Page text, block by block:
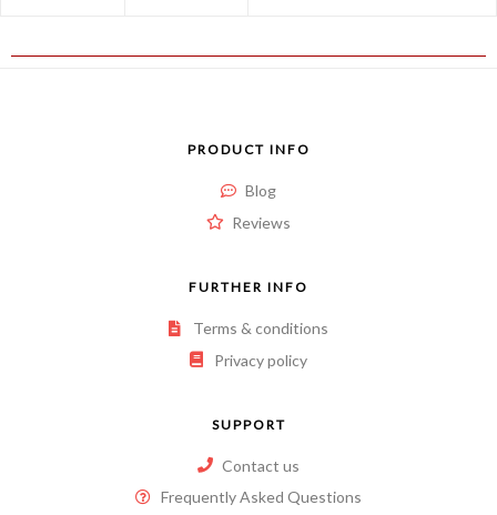
PRODUCT INFO
Blog
Reviews
FURTHER INFO
Terms & conditions
Privacy policy
SUPPORT
Contact us
Frequently Asked Questions